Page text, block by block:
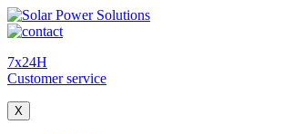
7x24H
Customer service
X